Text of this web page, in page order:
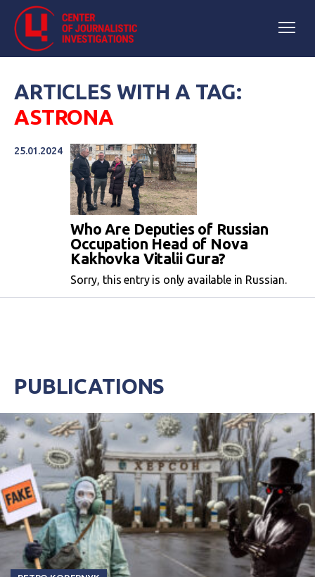
ARTICLES WITH A TAG:
ASTRONA
25.01.2024
Who Are Deputies of Russian
Occupation Head of Nova
Kakhovka Vitalii Gura?
Sorry, this entry is only available in Russian.
PUBLICATIONS